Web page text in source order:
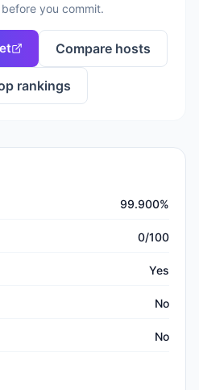
you commit.
Compare hosts
rankings
99.900%
0/100
Yes
No
No